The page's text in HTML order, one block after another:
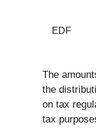
EDF
The
the
on tax
tax